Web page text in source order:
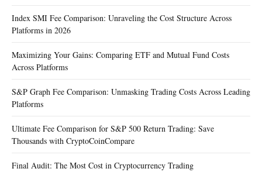
Index SMI Fee Comparison: Unraveling the Cost Structure Across
Platforms in 2026
Maximizing Your Gains: Comparing ETF and Mutual Fund Costs
Across Platforms
S&P Graph Fee Comparison: Unmasking Trading Costs Across Leading
Platforms
Ultimate Fee Comparison for S&P 500 Return Trading: Save
Thousands with CryptoCoinCompare
Final Audit: The Most Cost in Cryptocurrency Trading